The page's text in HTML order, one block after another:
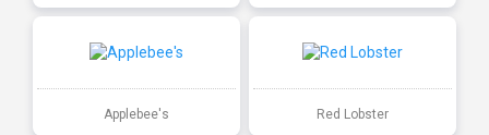
Applebee's Red Lobster